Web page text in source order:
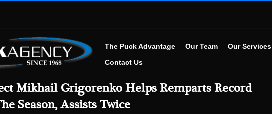
The Puck Advantage Our Team Our Services
Contact Us
Mikhail Grigorenko Helps Remparts Record
Season, Assists Twice